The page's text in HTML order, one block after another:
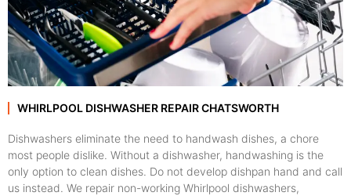
WHIRLPOOL DISHWASHER REPAIR CHATSWORTH
Dishwashers eliminate the need to handwash dishes, a chore
most people dislike. Without a dishwasher, handwashing is the
only option to clean dishes. Do not develop dishpan hand and call
us instead. We repair non-working Whirlpool dishwashers,